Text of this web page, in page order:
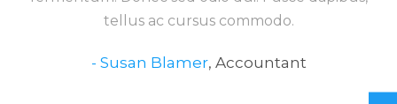
tellus ac cursus commodo.
Susan Blamer, Accountant